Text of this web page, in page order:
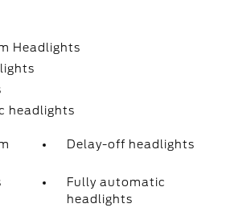
Headlights
headlights
Delay-off headlights
Fully automatic
headlights